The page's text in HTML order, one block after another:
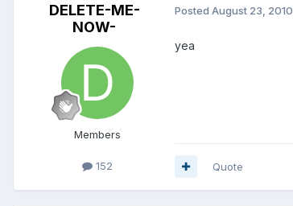
DELETE-ME-
NOW-
Members
152
Posted August 23, 2010
yea
Quote